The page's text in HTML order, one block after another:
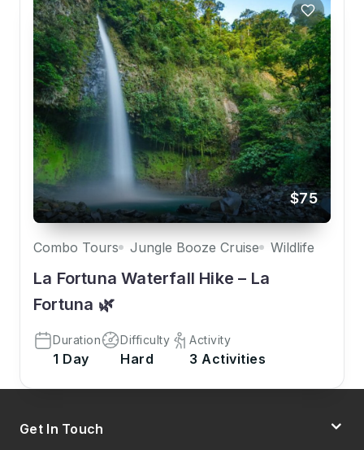
$75
Combo Tours Jungle Booze Cruise Wildlife
La Fortuna Waterfall Hike – La
Fortuna 🌿
Duration
1 Day
Difficulty
Hard
Activity
3 Activities
Get In Touch